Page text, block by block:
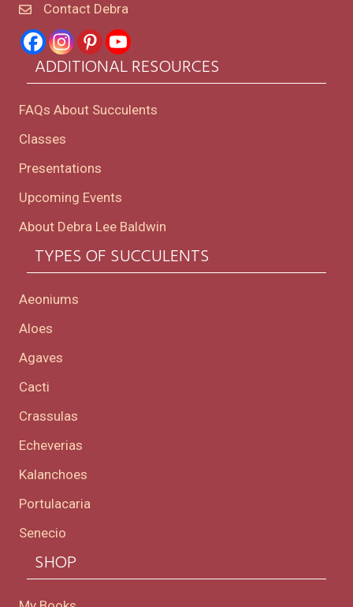
Contact Debra
ADDITIONAL RESOURCES
FAQs About Succulents
Classes
Presentations
Upcoming Events
About Debra Lee Baldwin
TYPES OF SUCCULENTS
Aeoniums
Aloes
Agaves
Cacti
Crassulas
Echeverias
Kalanchoes
Portulacaria
Senecio
SHOP